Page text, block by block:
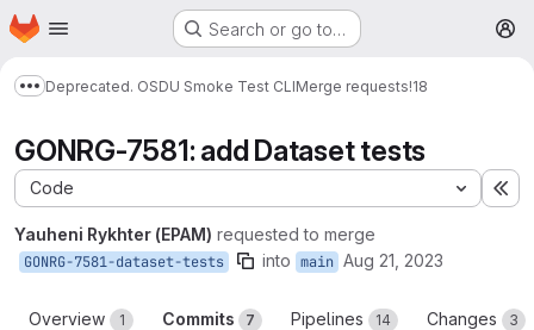
Skip to main content
Homepage Search or go to…
Show more breadcrumbs
Deprecated. OSDU Smoke Test CLIMerge requests!18
GONRG-7581: add Dataset tests
Code
Yauheni Rykhter (EPAM) requested to merge
GONRG-7581-dataset-tests into main Aug 21, 2023
Overview 1 Commits 7 Pipelines 14 Changes 3